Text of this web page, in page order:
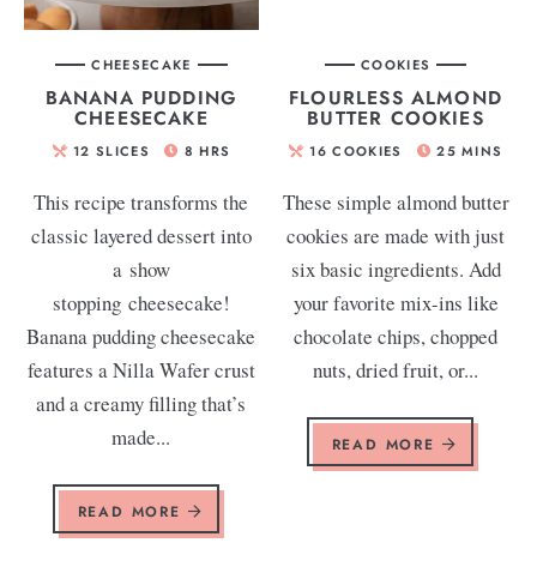
CHEESECAKE
BANANA PUDDING
CHEESECAKE
12 SLICES 8 HRS
This recipe transforms the
classic layered dessert into
a show
stopping cheesecake!
Banana pudding cheesecake
features a Nilla Wafer crust
and a creamy filling that’s
made...
READ MORE
COOKIES
FLOURLESS ALMOND
BUTTER COOKIES
16 COOKIES 25 MINS
These simple almond butter
cookies are made with just
six basic ingredients. Add
your favorite mix-ins like
chocolate chips, chopped
nuts, dried fruit, or...
READ MORE